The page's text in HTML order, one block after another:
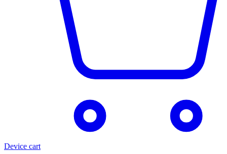
Device cart